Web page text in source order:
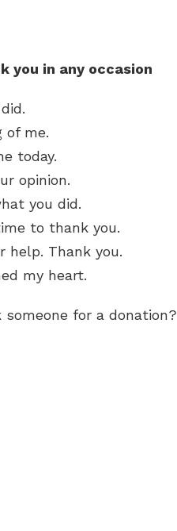
you in any occasion
of me.
today.
opinion.
you did.
to thank you.
help. Thank you.
my heart.
for a donation?